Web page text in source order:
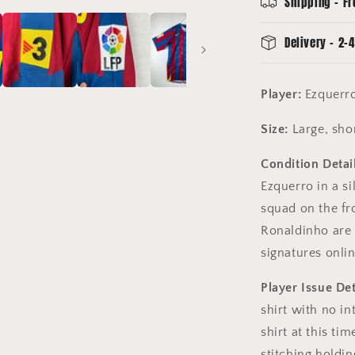
Signed
Delivery - 2-4
Player:
Size: Large,
Condition
Ezquerro in a
squad on the
Ronaldinho
signatures
Player Issue
shirt with no
shirt at this